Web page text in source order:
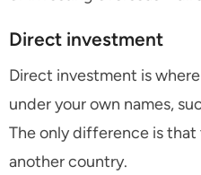
Direct investment
Direct investment is
under your own names,
The only difference is that
another country.